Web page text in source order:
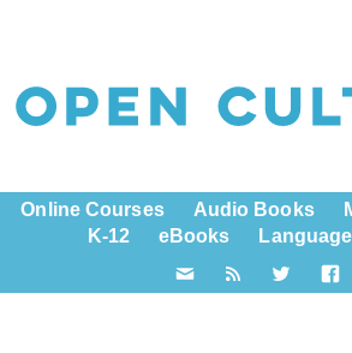
Online Courses Audio Books
K-12
eBooks